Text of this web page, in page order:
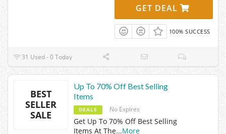
GET DEAL
100% SUCCESS
31 Used - 0 Today
BEST
SELLER
SALE
Up To 70% Off Best Selling
Items
DEALS No Expires
Get Up To 70% Off Best Selling
Items At The...More